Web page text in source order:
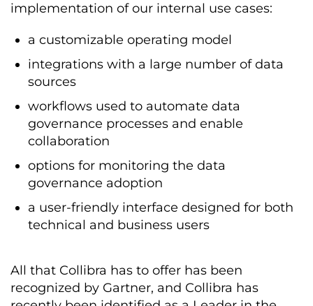
implementation of our internal use cases:
a customizable operating model
integrations with a large number of data
sources
workflows used to automate data
governance processes and enable
collaboration
options for monitoring the data
governance adoption
a user-friendly interface designed for both
technical and business users
All that Collibra has to offer has been
recognized by Gartner, and Collibra has